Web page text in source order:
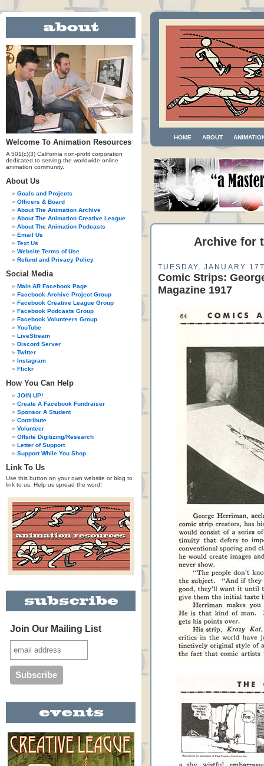
Welcome To Animation Resources
A 501(c)(3) California non-profit corporation
dedicated to serving the worldwide online
animation community.
About Us
Goals and Projects
Officers & Board
About The Animation Archive
About The Animation Creative League
About The Animation Podcasts
Email Us
Text Us
Website Terms of Use
Refund and Privacy Policy
Social Media
Main AR Facebook Page
Facebook Archive Project Group
Facebook Creative League Group
Facebook Podcasts Group
Facebook Volunteers Group
YouTube
LiveStream
Discord Server
Twitter
Instagram
Flickr
How You Can Help
JOIN UP!
Create A Facebook Fundraiser
Sponsor A Student
Contribute
Volunteer
Offsite Digitizing/Research
Letter of Support
Support While You Shop
Link To Us
Use this button on your own website or blog to
link to us. Help us spread the word!
Join Our Mailing List
HOME ABOUT
Archive for
TUESDAY, JANUARY
Comic Strips:
Magazine 1917